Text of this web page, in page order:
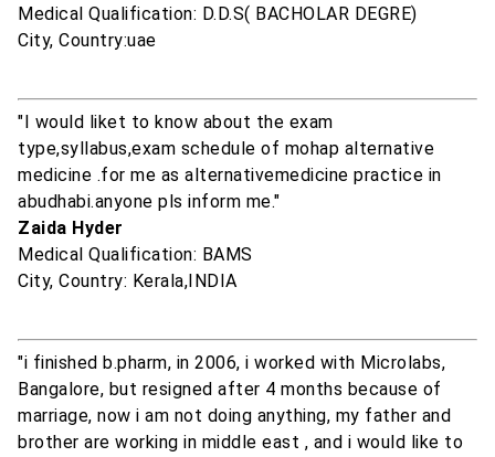
Medical Qualification: D.D.S( BACHOLAR DEGRE)
City, Country:uae
"I would liket to know about the exam
type,syllabus,exam schedule of mohap alternative
medicine .for me as alternativemedicine practice in
abudhabi.anyone pls inform me."
Zaida Hyder
Medical Qualification: BAMS
City, Country: Kerala,INDIA
"i finished b.pharm, in 2006, i worked with Microlabs,
Bangalore, but resigned after 4 months because of
marriage, now i am not doing anything, my father and
brother are working in middle east , and i would like to